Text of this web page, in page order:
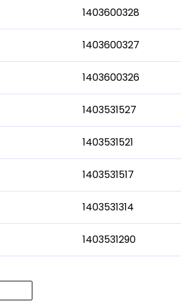
1403600328
1403600327
1403600326
1403531527
1403531521
1403531517
1403531314
1403531290